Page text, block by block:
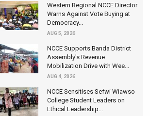
Western Regional NCCE Director
Warns Against Vote Buying at
Democracy...
AUG 5, 2026
NCCE Supports Banda District
Assembly's Revenue
Mobilization Drive with Wee...
AUG 4, 2026
NCCE Sensitises Sefwi Wiawso
College Student Leaders on
Ethical Leadership...